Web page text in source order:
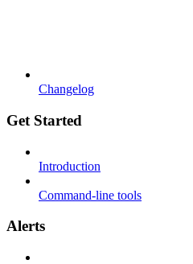
Changelog
Get Started
Introduction
Command-line tools
Alerts